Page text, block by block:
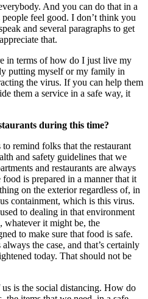
And you can do that in a
feel good. I don’t think you
and several paragraphs to get
that.
in terms of how do I just live my
putting myself or my family in
the virus. If you can help them
them a service in a safe way, it
during this time?
remind folks that the restaurant
and safety guidelines that we
and restaurants are always
is prepared in a manner that it
on the exterior regardless of, in
containment, which is this virus.
to dealing in that environment
whatever it might be, the
to make sure that food is safe.
the case, and that’s certainly
today. That should not be
is the social distancing. How do